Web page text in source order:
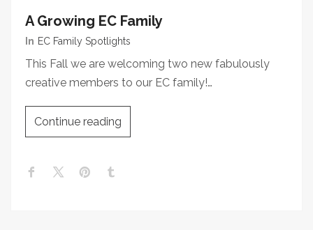
A Growing EC Family
In EC Family Spotlights
This Fall we are welcoming two new fabulously
creative members to our EC family!…
Continue reading